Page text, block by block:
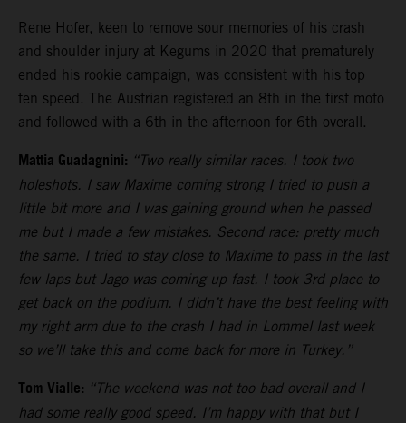
Rene Hofer, keen to remove sour memories of his crash
and shoulder injury at Kegums in 2020 that prematurely
ended his rookie campaign, was consistent with his top
ten speed. The Austrian registered an 8th in the first moto
and followed with a 6th in the afternoon for 6th overall.
Mattia Guadagnini: “Two really similar races. I took two
holeshots. I saw Maxime coming strong I tried to push a
little bit more and I was gaining ground when he passed
me but I made a few mistakes. Second race: pretty much
the same. I tried to stay close to Maxime to pass in the last
few laps but Jago was coming up fast. I took 3rd place to
get back on the podium. I didn’t have the best feeling with
my right arm due to the crash I had in Lommel last week
so we’ll take this and come back for more in Turkey.”
Tom Vialle: “The weekend was not too bad overall and I
had some really good speed. I’m happy with that but I